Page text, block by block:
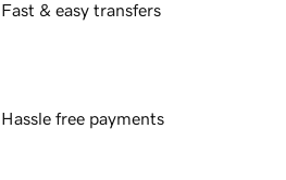
Fast & easy transfers
Hassle free payments